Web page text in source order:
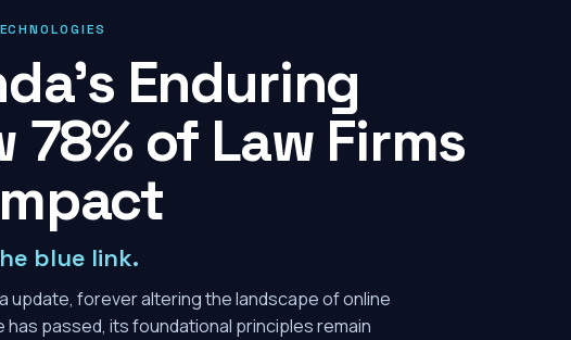
Enduring
78% of Law Firms
blue link.
update, forever altering the landscape of online
has passed, its foundational principles remain